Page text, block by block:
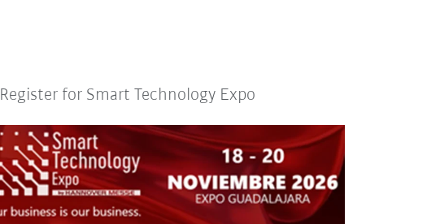
Register for Smart Technology Expo